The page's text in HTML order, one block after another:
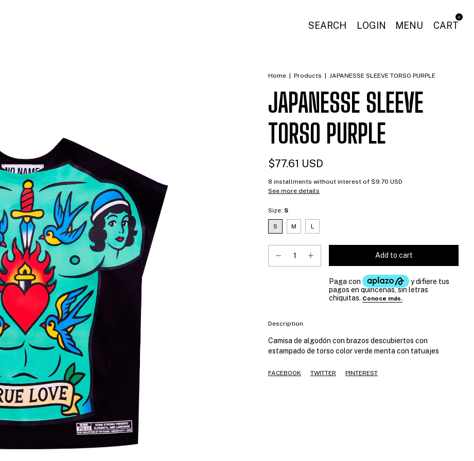
MENU
SEARCH LOGIN CART
0
Home Products JAPANESSE SLEEVE TORSO PURPLE
JAPANESSE SLEEVE
TORSO PURPLE
$77.61 USD
8 installments without interest of $9.70 USD
See more details
Size: S
S M L
Description
Camisa de algodón con brazos descubiertos con
estampado de torso color verde menta con tatuajes
FACEBOOK TWITTER PINTEREST